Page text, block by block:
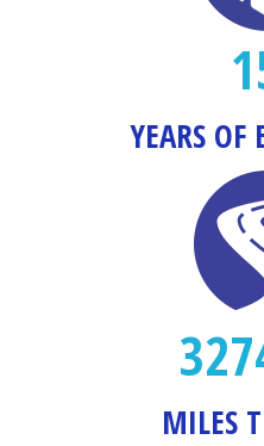
YEARS OF
MILES